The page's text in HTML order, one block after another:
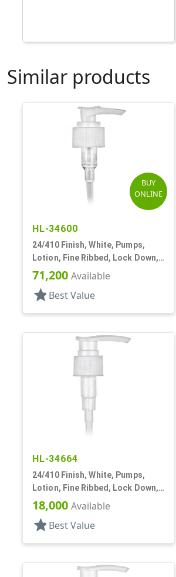
Similar products
BUY
ONLINE
HL-34600
24/410 Finish, White, Pumps,
Lotion, Fine Ribbed, Lock Down,
2cc, 6 1/8" DT
71,200 Available
star Best Value
HL-34664
24/410 Finish, White, Pumps,
Lotion, Fine Ribbed, Lock Down,
2cc, 5 1/8" DT
18,000 Available
star Best Value